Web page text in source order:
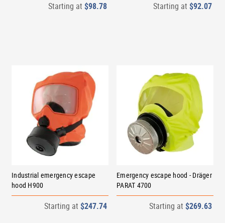
Starting at $98.78 Starting at $92.07
Industrial emergency escape
hood H900
Starting at $247.74
Emergency escape hood - Dräger
PARAT 4700
Starting at $269.63